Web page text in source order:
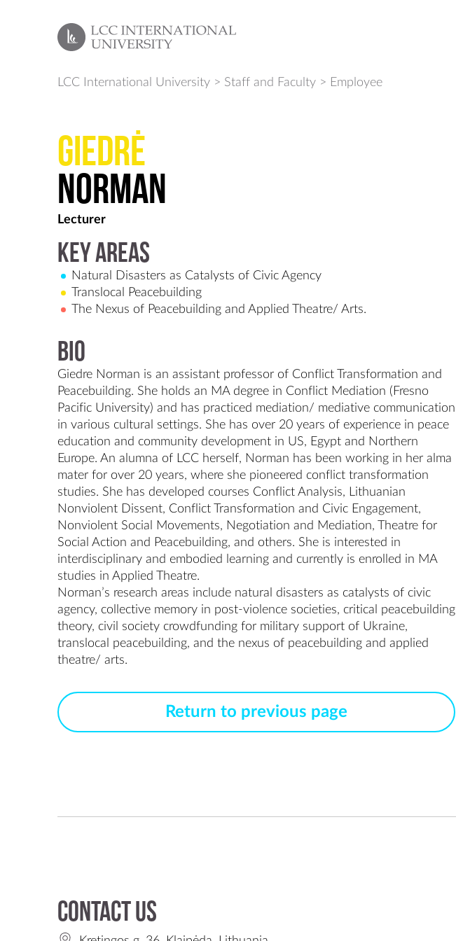
LCC International University > Staff and Faculty > Employee
Giedrė
Norman
Lecturer
Key Areas
Natural Disasters as Catalysts of Civic Agency
Translocal Peacebuilding
The Nexus of Peacebuilding and Applied Theatre/ Arts.
Bio
Giedre Norman is an assistant professor of Conflict Transformation and
Peacebuilding. She holds an MA degree in Conflict Mediation (Fresno
Pacific University) and has practiced mediation/ mediative communication
in various cultural settings. She has over 20 years of experience in peace
education and community development in US, Egypt and Northern
Europe. An alumna of LCC herself, Norman has been working in her alma
mater for over 20 years, where she pioneered conflict transformation
studies. She has developed courses Conflict Analysis, Lithuanian
Nonviolent Dissent, Conflict Transformation and Civic Engagement,
Nonviolent Social Movements, Negotiation and Mediation, Theatre for
Social Action and Peacebuilding, and others. She is interested in
interdisciplinary and embodied learning and currently is enrolled in MA
studies in Applied Theatre.
Norman’s research areas include natural disasters as catalysts of civic
agency, collective memory in post-violence societies, critical peacebuilding
theory, civil society crowdfunding for military support of Ukraine,
translocal peacebuilding, and the nexus of peacebuilding and applied
Return to previous page
Contact us